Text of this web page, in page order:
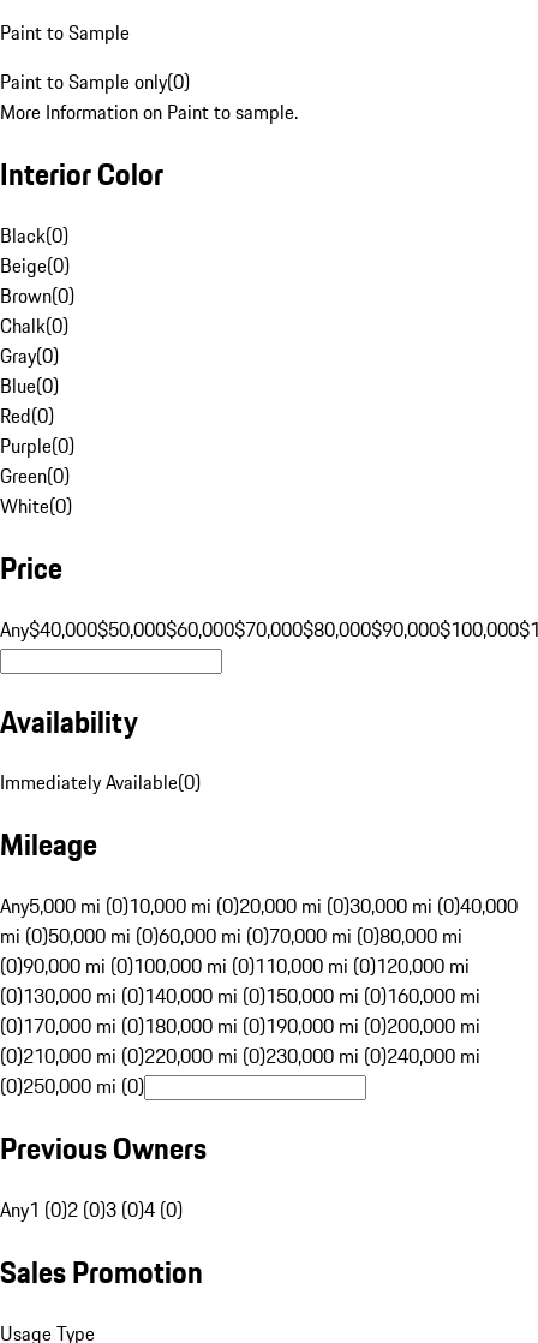
Paint to Sample
Paint to Sample only(0)
More Information on Paint to sample.
Interior Color
Black(0)
Beige(0)
Brown(0)
Chalk(0)
Gray(0)
Blue(0)
Red(0)
Purple(0)
Green(0)
White(0)
Price
Any$40,000$50,000$60,000$70,000$80,000$90,000$100,000
Availability
Immediately Available(0)
Mileage
Any5,000 mi (0)10,000 mi (0)20,000 mi (0)30,000 mi (0)40,000
mi (0)50,000 mi (0)60,000 mi (0)70,000 mi (0)80,000 mi
(0)90,000 mi (0)100,000 mi (0)110,000 mi (0)120,000 mi
(0)130,000 mi (0)140,000 mi (0)150,000 mi (0)160,000 mi
(0)170,000 mi (0)180,000 mi (0)190,000 mi (0)200,000 mi
(0)210,000 mi (0)220,000 mi (0)230,000 mi (0)240,000 mi
(0)250,000 mi (0)
Previous Owners
Any1 (0)2 (0)3 (0)4 (0)
Sales Promotion
Usage Type